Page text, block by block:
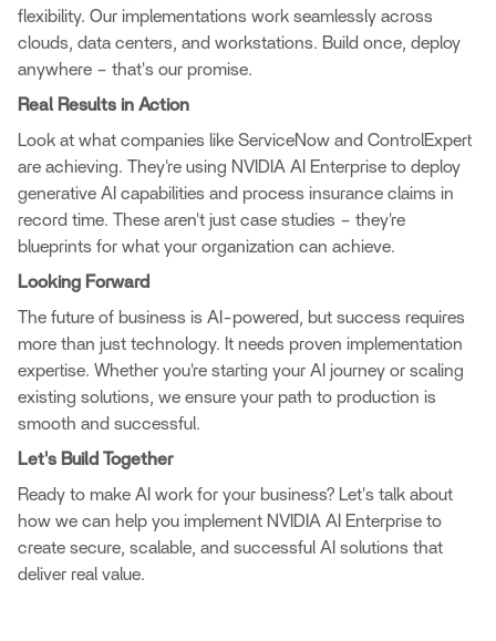
flexibility. Our implementations work seamlessly across
clouds, data centers, and workstations. Build once, deploy
anywhere – that's our promise.
Real Results in Action
Look at what companies like ServiceNow and ControlExpert
are achieving. They're using NVIDIA AI Enterprise to deploy
generative AI capabilities and process insurance claims in
record time. These aren't just case studies – they're
blueprints for what your organization can achieve.
Looking Forward
The future of business is AI-powered, but success requires
more than just technology. It needs proven implementation
expertise. Whether you're starting your AI journey or scaling
existing solutions, we ensure your path to production is
smooth and successful.
Let's Build Together
Ready to make AI work for your business? Let's talk about
how we can help you implement NVIDIA AI Enterprise to
create secure, scalable, and successful AI solutions that
deliver real value.